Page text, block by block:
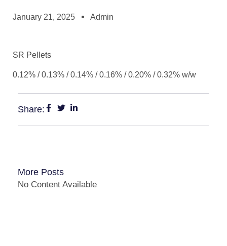
January 21, 2025 Admin
SR Pellets
0.12% / 0.13% / 0.14% / 0.16% / 0.20% / 0.32% w/w
Share:
More Posts
No Content Available